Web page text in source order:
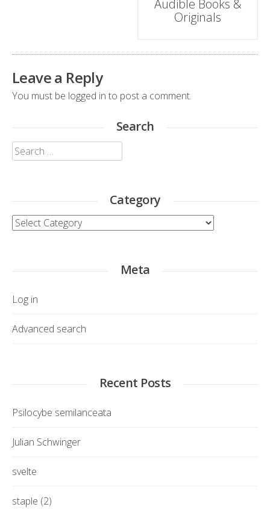
Audible Books &
Originals
Leave a Reply
You must be logged in to post a comment.
Search
Search
for:
Category
Category
Meta
Log in
Advanced search
Recent Posts
Psilocybe semilanceata
Julian Schwinger
svelte
staple (2)